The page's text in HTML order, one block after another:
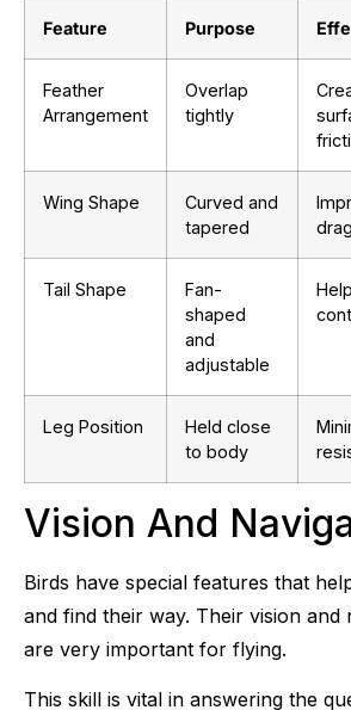
Feature Purpose
Feather
Arrangement
Overlap
tightly
Wing Shape
Curved and
tapered
drag
Tail Shape
Fan-
shaped
and
adjustable
Leg Position
Held close
to body
Vision And
Birds have special features that
and find their way. Their vision and
are very important for flying.
This skill is vital in answering the